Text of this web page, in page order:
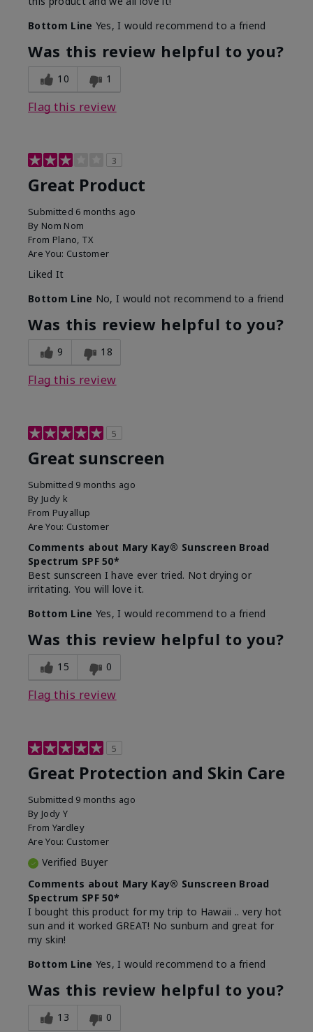
Bottom Line Yes, I would recommend to a friend
Was this review helpful to you?
10 1
Flag this review
3
Great Product
Submitted 6 months ago
By Nom Nom
From Plano, TX
Are You: Customer
Liked It
Bottom Line No, I would not recommend to a friend
Was this review helpful to you?
9 18
Flag this review
5
Great sunscreen
Submitted 9 months ago
By Judy k
From Puyallup
Are You: Customer
Comments about Mary Kay® Sunscreen Broad
Spectrum SPF 50*
Best sunscreen I have ever tried. Not drying or
irritating. You will love it.
Bottom Line Yes, I would recommend to a friend
Was this review helpful to you?
15 0
Flag this review
5
Great Protection and Skin Care
Submitted 9 months ago
By Jody Y
From Yardley
Are You: Customer
Verified Buyer
Comments about Mary Kay® Sunscreen Broad
Spectrum SPF 50*
I bought this product for my trip to Hawaii .. very hot
sun and it worked GREAT! No sunburn and great for
my skin!
Bottom Line Yes, I would recommend to a friend
Was this review helpful to you?
13 0